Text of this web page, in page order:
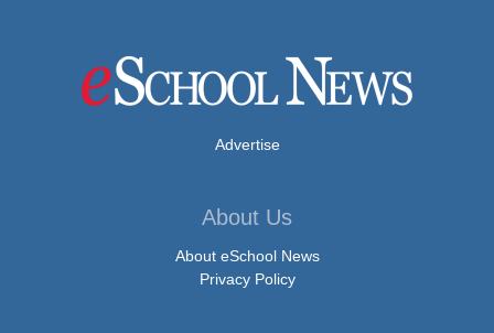
Advertise
About Us
About eSchool News
Privacy Policy